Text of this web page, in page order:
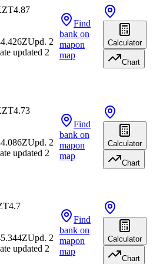
4.87
Upd. 2
updated 2
Find
bank on
mapon
map
Calculator
Chart
4.73
Upd. 2
updated 2
Find
bank on
mapon
map
Calculator
Chart
4.7
Upd. 2
updated 2
Find
bank on
mapon
map
Calculator
Chart